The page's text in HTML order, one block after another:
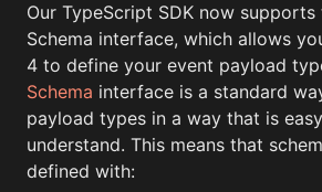
Our TypeScript SDK now supports
Schema interface, which allows
4 to define your event payload
Schema interface is a standard
payload types in a way that is
understand. This means that
defined with: